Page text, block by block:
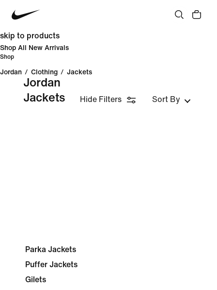
skip to products
Shop All New Arrivals
Shop
Jordan / Clothing / Jackets
Jordan
Jackets
Hide Filters Sort By
Parka Jackets
Puffer Jackets
Gilets